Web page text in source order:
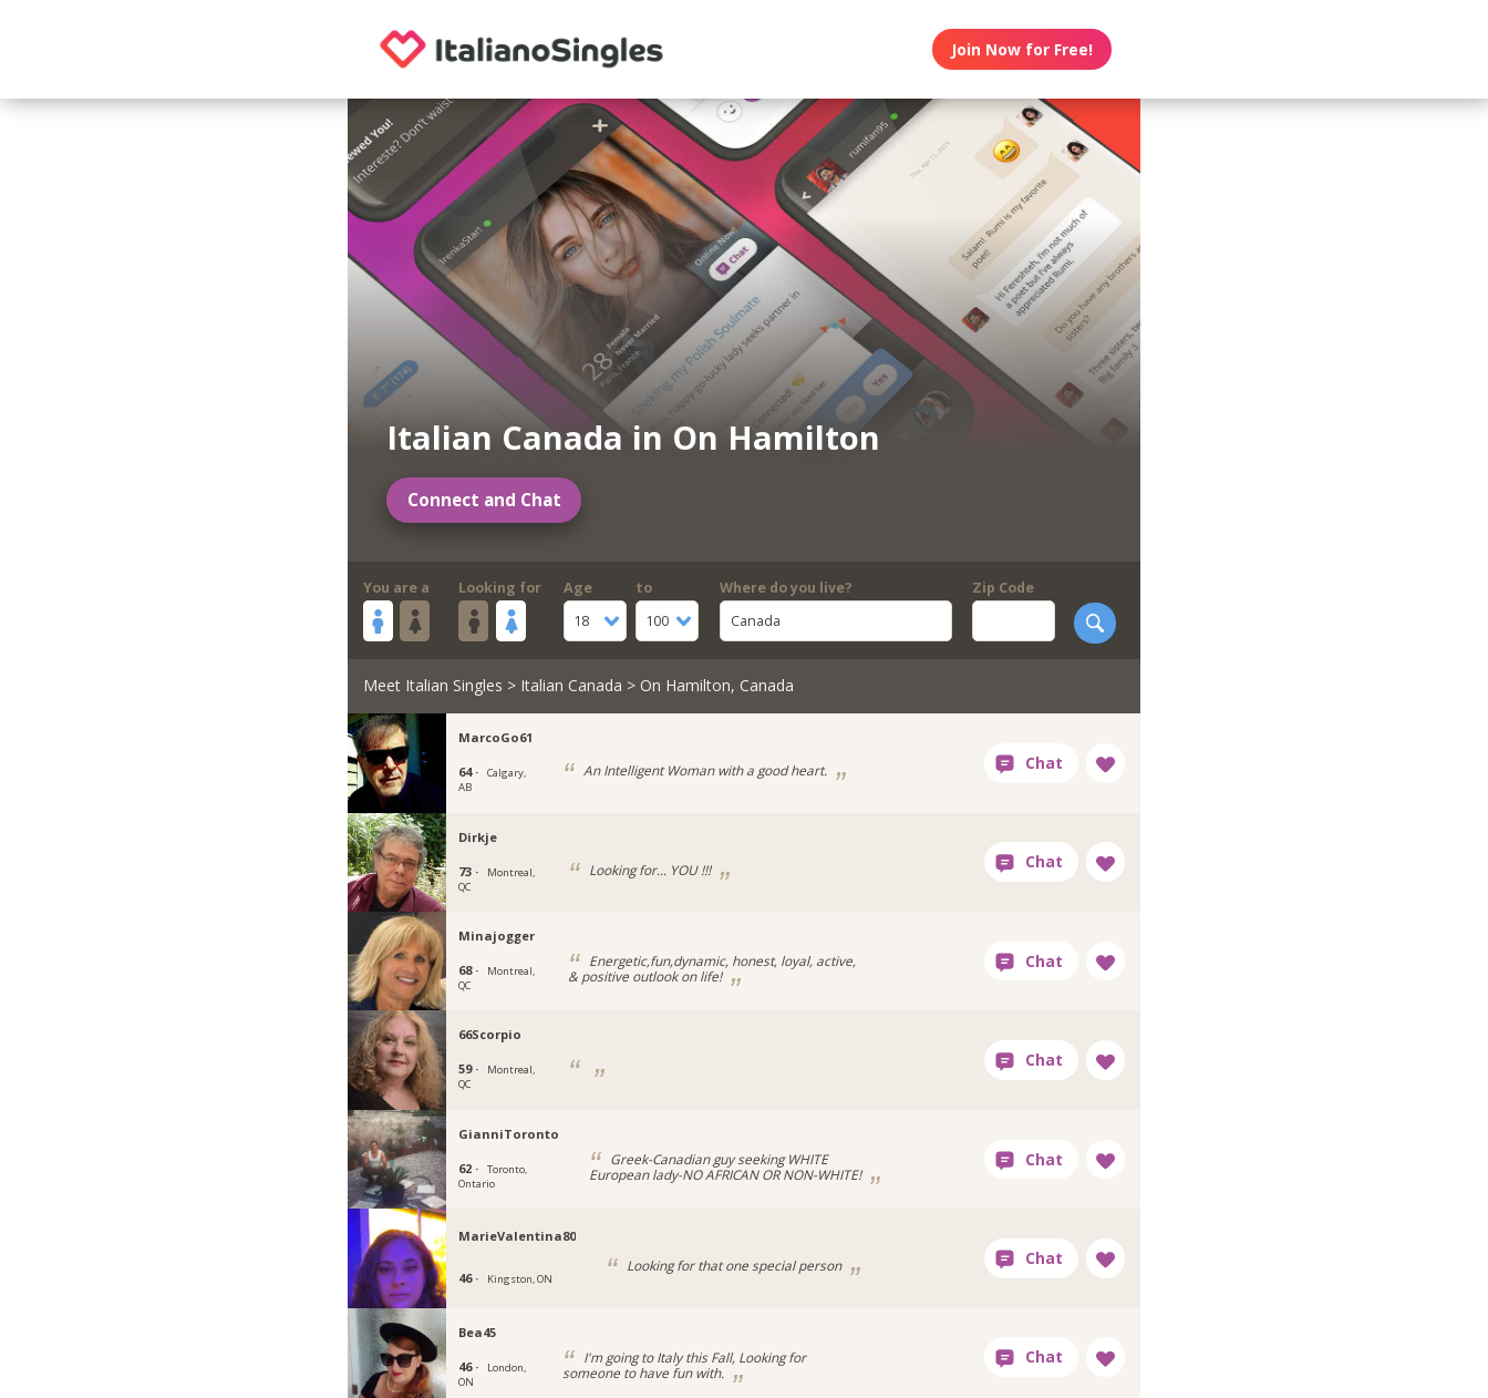
Join Now for Free!
Italian Canada in On Hamilton
Connect and Chat
You are a Looking for
Age
18
to
100
Where do you live?
Canada
Zip Code
Meet Italian Singles > Italian Canada > On Hamilton, Canada
MarcoGo61
64 ·
Calgary,
AB
An Intelligent Woman with a good heart.
Dirkje
73 ·
Montreal,
QC
Looking for... YOU !!!
Minajogger
68 ·
Montreal,
QC
Energetic,fun,dynamic, honest, loyal, active,
& positive outlook on life!
66Scorpio
59 ·
Montreal,
QC
GianniToronto
62 ·
Toronto,
Ontario
Greek-Canadian guy seeking WHITE
European lady-NO AFRICAN OR NON-WHITE!
MarieValentina80
46 · Kingston, ON
Looking for that one special person
Bea45
46 ·
London,
ON
I'm going to Italy this Fall, Looking for
someone to have fun with.